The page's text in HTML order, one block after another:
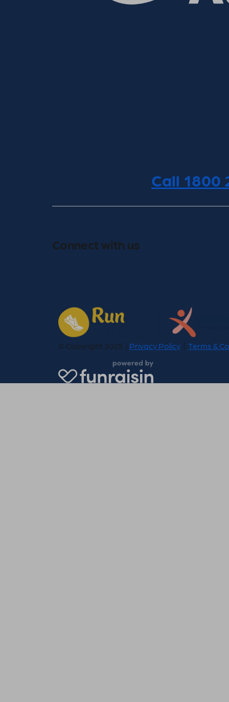
Call 1800
Connect with us
© Copyright 2025 | Privacy Policy | Terms &